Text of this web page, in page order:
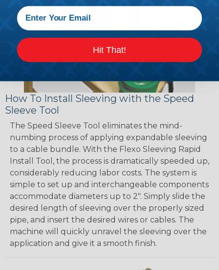
How To Install Sleeving with the Speed
Sleeve Tool
The Speed Sleeve Tool eliminates the mind-
numbing process of applying expandable sleeving
to a cable bundle. With the Flexo Sleeving Rapid
Install Tool, the process is dramatically speeded up,
considerably reducing labor costs. The system is
simple to set up and interchangeable components
accommodate diameters up to 2". Simply slide the
desired length of sleeving over the properly sized
pipe, and insert the desired wires or cables. The
machine will quickly unravel the sleeving over the
application and give it a smooth finish.
Hit That!